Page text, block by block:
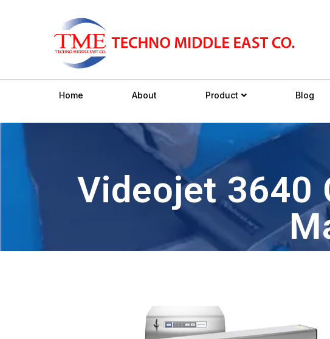
Home About Product Blog
Videojet 3640